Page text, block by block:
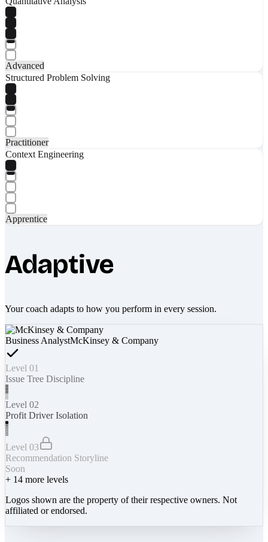
Advanced
Structured Problem Solving
Practitioner
Context Engineering
Apprentice
Adaptive
Your coach adapts to how you perform in every session.
Business AnalystMcKinsey & Company
Level 01
Issue Tree Discipline
Level 02
Profit Driver Isolation
Level 03
Recommendation Storyline
Soon
+ 14 more levels
Logos shown are the property of their respective owners. Not
affiliated or endorsed.